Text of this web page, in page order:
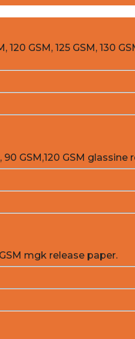
GSM, 125 GSM, 130
GSM,120 GSM
mgk release paper.